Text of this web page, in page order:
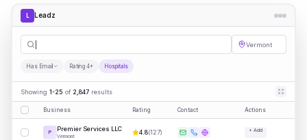
L Leadz
Vermont
Has Email Rating 4+ Hospitals
Showing 1-25 of 2,847 results
Business Rating Contact Actions
P Premier Services LLC
Vermont
4.8(127) + Add